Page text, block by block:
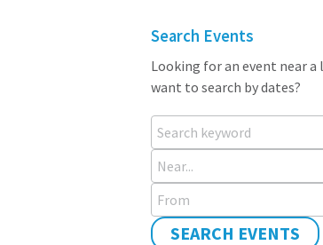
Search Events
Looking for an event near
want to search by dates?
Search keyword
Near...
From
SEARCH EVENTS